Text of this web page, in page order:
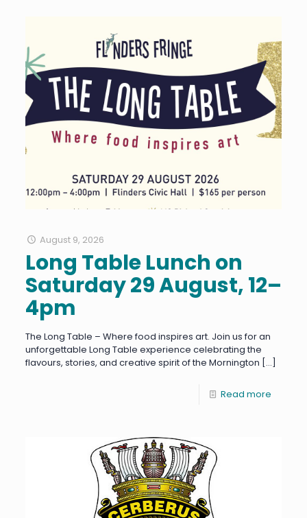
August 9, 2026
Long Table Lunch on
Saturday 29 August, 12–
4pm
The Long Table – Where food inspires art. Join us for an
unforgettable Long Table experience celebrating the
flavours, stories, and creative spirit of the Mornington […]
Read more